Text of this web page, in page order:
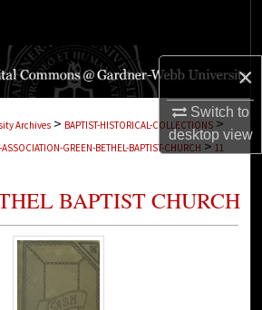
×
Switch to
desktopview
Collections
About
Commons Network™
Archives > BAPTIST-HISTORICAL-COLLECTIONS >
GREEN-BETHEL-BAPTIST-CHURCH > 11
BAPTIST CHURCH